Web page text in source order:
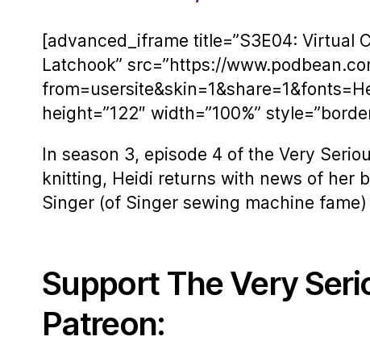
[advanced_iframe title=”S3E04: Virtual
Latchook” src=”https://
height=”122″ width=”100%”
In season 3, episode 4 of the Very
knitting, Heidi returns with news of her
Singer (of Singer sewing machine
Support The Very
Patreon: